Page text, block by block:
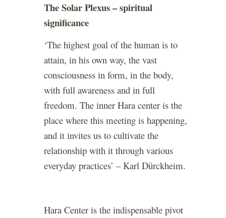
The Solar Plexus – spiritual
significance
‘The highest goal of the human is to
attain, in his own way, the vast
consciousness in form, in the body,
with full awareness and in full
freedom. The inner Hara center is the
place where this meeting is happening,
and it invites us to cultivate the
relationship with it through various
everyday practices’ – Karl Dürckheim.
Hara Center is the indispensable pivot